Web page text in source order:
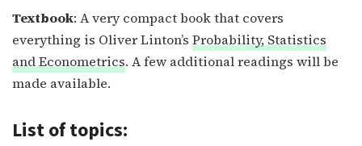
Textbook: A very compact book that covers
everything is Oliver Linton’s Probability, Statistics
and Econometrics. A few additional readings will be
made available.
List of topics: